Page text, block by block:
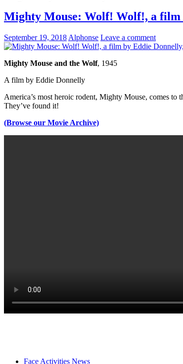
Mighty Mouse: Wolf! Wolf!, a film
September 19, 2018 Alphonse Leave a comment
Mighty Mouse and the Wolf, 1945
A film by Eddie Donnelly
America’s most heroic rodent, Mighty Mouse, comes
They’ve found it!
(Browse our Movie Archive)
Face Activities News